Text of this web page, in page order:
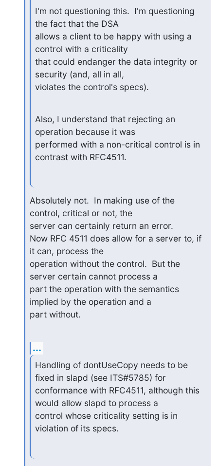
I'm not questioning this.  I'm questioning
the fact that the DSA
allows a client to be happy with using a
control with a criticality
that could endanger the data integrity or
security (and, all in all,
violates the control's specs).
Also, I understand that rejecting an
operation because it was
performed with a non-critical control is in
contrast with RFC4511.
Absolutely not.  In making use of the
control, critical or not, the
server can certainly return an error.
Now RFC 4511 does allow for a server to, if
it can, process the
operation without the control.  But the
server certain cannot process a
part the operation with the semantics
implied by the operation and a
part without.
...
Handling of dontUseCopy needs to be
fixed in slapd (see ITS#5785) for
conformance with RFC4511, although this
would allow slapd to process a
control whose criticality setting is in
violation of its specs.